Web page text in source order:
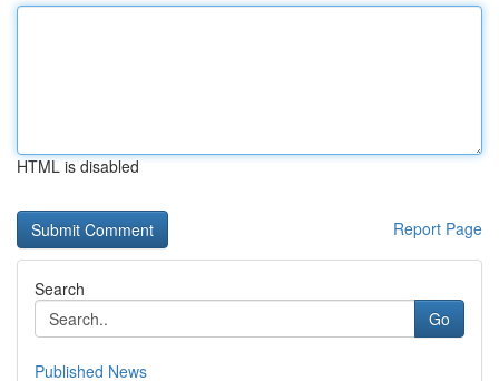
HTML is disabled
Report Page
Search
Go
Published News